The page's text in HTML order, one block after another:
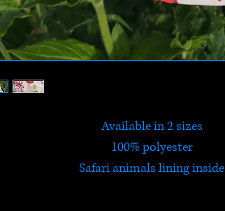
Available in 2 sizes
100% polyester
Safari animals lining inside